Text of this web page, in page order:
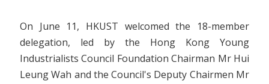
On June 11, HKUST welcomed the 18-member
delegation, led by the Hong Kong Young
Industrialists Council Foundation Chairman Mr Hui
Leung Wah and the Council's Deputy Chairmen Mr